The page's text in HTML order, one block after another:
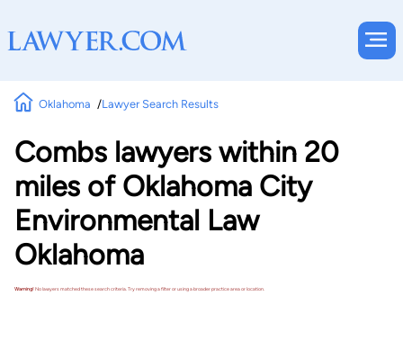
Oklahoma Lawyer Search Results
Combs lawyers within 20
miles of Oklahoma City
Environmental Law
Oklahoma
Warning!No lawyers matched these search criteria. Try removing a filter or using a broader practice area or location.